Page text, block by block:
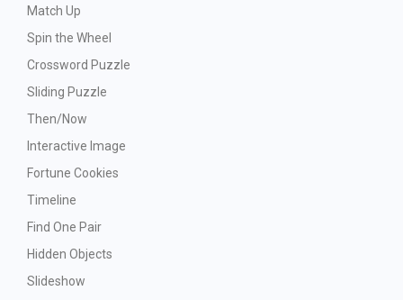
Match Up
Spin the Wheel
Crossword Puzzle
Sliding Puzzle
Then/Now
Interactive Image
Fortune Cookies
Timeline
Find One Pair
Hidden Objects
Slideshow